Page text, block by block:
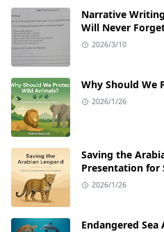
Narrative
Will Never
2026/3/10
Why Should We
2026/1/26
Saving the
Presentation for
2026/1/26
Endangered